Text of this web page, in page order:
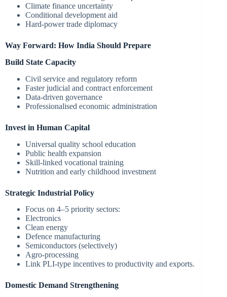
Climate finance uncertainty
Conditional development aid
Hard-power trade diplomacy
Way Forward: How India Should Prepare
Build State Capacity
Civil service and regulatory reform
Faster judicial and contract enforcement
Data-driven governance
Professionalised economic administration
Invest in Human Capital
Universal quality school education
Public health expansion
Skill-linked vocational training
Nutrition and early childhood investment
Strategic Industrial Policy
Focus on 4–5 priority sectors:
Electronics
Clean energy
Defence manufacturing
Semiconductors (selectively)
Agro-processing
Link PLI-type incentives to productivity and exports.
Domestic Demand Strengthening